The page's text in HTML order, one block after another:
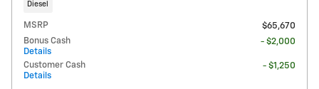
Diesel
MSRP
$65,670
Bonus Cash
Details
- $2,000
Customer Cash
Details
- $1,250